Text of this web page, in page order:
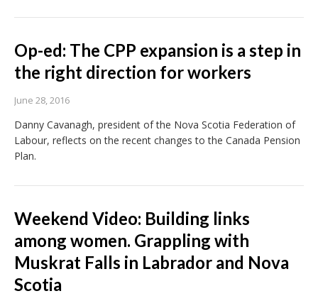
Op-ed: The CPP expansion is a step in
the right direction for workers
June 28, 2016
Danny Cavanagh, president of the Nova Scotia Federation of
Labour, reflects on the recent changes to the Canada Pension
Plan.
Weekend Video: Building links
among women. Grappling with
Muskrat Falls in Labrador and Nova
Scotia